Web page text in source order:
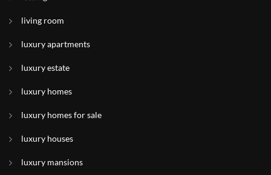
living room
luxury apartments
luxury estate
luxury homes
luxury homes for sale
luxury houses
luxury mansions